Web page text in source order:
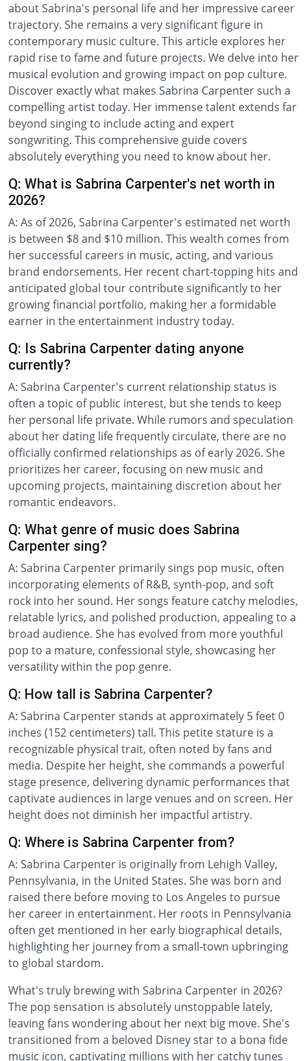
about Sabrina's personal life and her impressive career
trajectory. She remains a very significant figure in
contemporary music culture. This article explores her
rapid rise to fame and future projects. We delve into her
musical evolution and growing impact on pop culture.
Discover exactly what makes Sabrina Carpenter such a
compelling artist today. Her immense talent extends far
beyond singing to include acting and expert
songwriting. This comprehensive guide covers
absolutely everything you need to know about her.
Q: What is Sabrina Carpenter's net worth in
2026?
A: As of 2026, Sabrina Carpenter's estimated net worth
is between $8 and $10 million. This wealth comes from
her successful careers in music, acting, and various
brand endorsements. Her recent chart-topping hits and
anticipated global tour contribute significantly to her
growing financial portfolio, making her a formidable
earner in the entertainment industry today.
Q: Is Sabrina Carpenter dating anyone
currently?
A: Sabrina Carpenter's current relationship status is
often a topic of public interest, but she tends to keep
her personal life private. While rumors and speculation
about her dating life frequently circulate, there are no
officially confirmed relationships as of early 2026. She
prioritizes her career, focusing on new music and
upcoming projects, maintaining discretion about her
romantic endeavors.
Q: What genre of music does Sabrina
Carpenter sing?
A: Sabrina Carpenter primarily sings pop music, often
incorporating elements of R&B, synth-pop, and soft
rock into her sound. Her songs feature catchy melodies,
relatable lyrics, and polished production, appealing to a
broad audience. She has evolved from more youthful
pop to a mature, confessional style, showcasing her
versatility within the pop genre.
Q: How tall is Sabrina Carpenter?
A: Sabrina Carpenter stands at approximately 5 feet 0
inches (152 centimeters) tall. This petite stature is a
recognizable physical trait, often noted by fans and
media. Despite her height, she commands a powerful
stage presence, delivering dynamic performances that
captivate audiences in large venues and on screen. Her
height does not diminish her impactful artistry.
Q: Where is Sabrina Carpenter from?
A: Sabrina Carpenter is originally from Lehigh Valley,
Pennsylvania, in the United States. She was born and
raised there before moving to Los Angeles to pursue
her career in entertainment. Her roots in Pennsylvania
often get mentioned in her early biographical details,
highlighting her journey from a small-town upbringing
to global stardom.
What's truly brewing with Sabrina Carpenter in 2026?
The pop sensation is absolutely unstoppable lately,
leaving fans wondering about her next big move. She's
transitioned from a beloved Disney star to a bona fide
music icon, captivating millions with her catchy tunes